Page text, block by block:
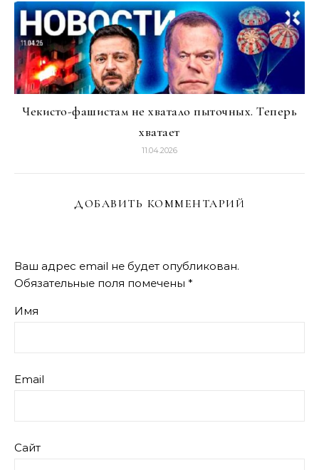
Чекисто-фашистам не хватало пыточных. Теперь
хватает
11.04.2026
ДОБАВИТЬ КОММЕНТАРИЙ
Ваш адрес email не будет опубликован.
Обязательные поля помечены *
Имя
Email
Сайт